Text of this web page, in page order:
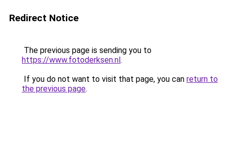
Redirect Notice
The previous page is sending you to
https://www.fotoderksen.nl.
If you do not want to visit that page, you can return to
the previous page.